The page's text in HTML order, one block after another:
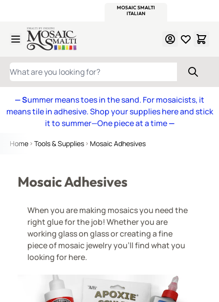
MOSAIC SMALTI
ITALIAN
Skip to Content
WHAT ARE YOU LOOKING FOR?
— Summer means toes in the sand. For mosaicists, it
means tile in adhesive. Shop your supplies here and stick
it to summer—One piece at a time—
Home Tools & Supplies Mosaic Adhesives
Mosaic Adhesives
When you are making mosaics you need the
right glue for the job! Whether you are
working glass on glass or creating a fine
piece of mosaic jewelry you'll find what you
looking for here.